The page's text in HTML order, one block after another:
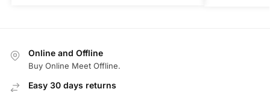
Online and Offline
Buy Online Meet Offline.
Easy 30 days returns